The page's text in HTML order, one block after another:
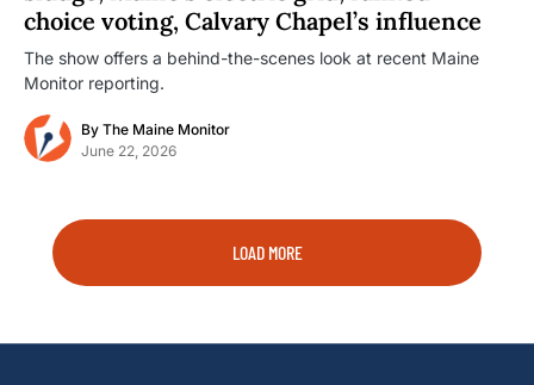
choice voting, Calvary Chapel’s influence
The show offers a behind-the-scenes look at recent Maine
Monitor reporting.
By The Maine Monitor
June 22, 2026
LOAD MORE